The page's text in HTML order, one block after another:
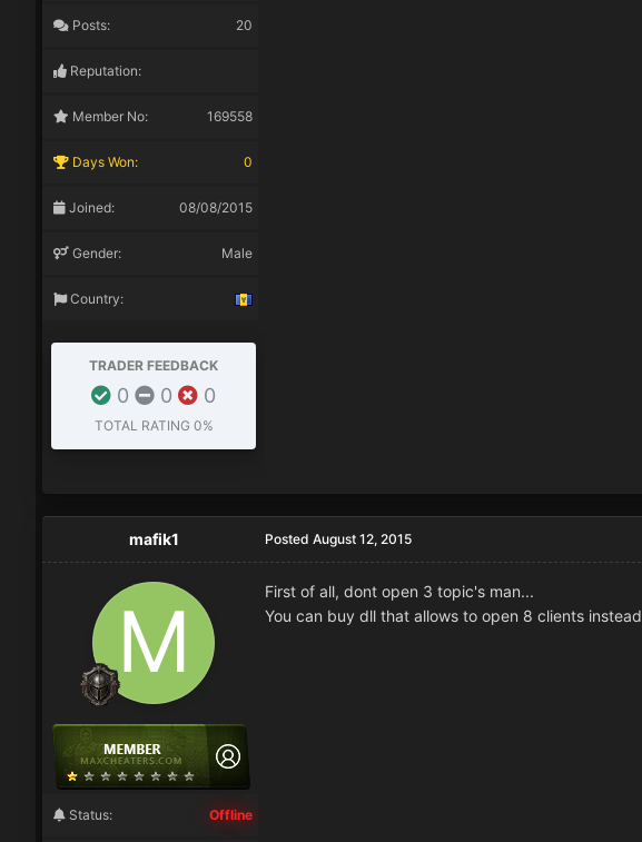
Posts: 20
Reputation:
Member No: 169558
Days Won: 0
Joined: 08/08/2015
Gender: Male
Country:
TRADER FEEDBACK
0 0 0
TOTAL RATING 0%
mafik1
Status: Offline
Posted August 12, 2015
First of all, dont open 3 topic's man...
You can buy dll that allows to open 8 clients